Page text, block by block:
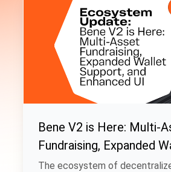
Bene V2 is Here: Multi-
Fundraising, Expanded
Support, and Enhanced
The ecosystem of